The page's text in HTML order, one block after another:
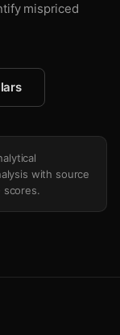
mispriced
with source